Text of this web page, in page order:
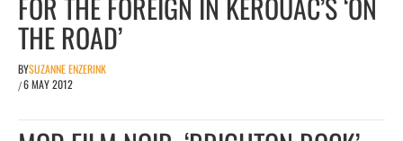
THE ROAD’
BYSUZANNE ENZERINK
/6 MAY 2012